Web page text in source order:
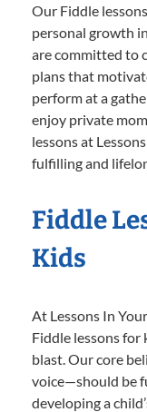
Our Fiddle
personal growth
are committed to
plans that
perform at a
enjoy private
lessons at
fulfilling and
Fiddle
Kids
At Lessons In
Fiddle lessons
blast. Our core
voice—should be
developing a